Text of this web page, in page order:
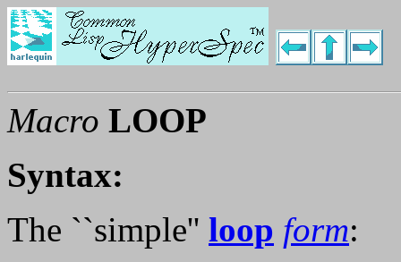
Macro LOOP
Syntax:
The ``simple'' loop form: